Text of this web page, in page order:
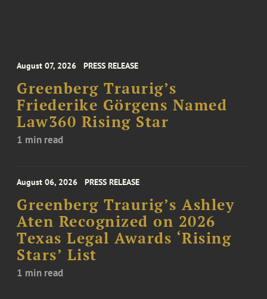
August 07, 2026 PRESS RELEASE
Greenberg Traurig’s
Friederike Görgens Named
Law360 Rising Star
1 min read
August 06, 2026 PRESS RELEASE
Greenberg Traurig’s Ashley
Aten Recognized on 2026
Texas Legal Awards ‘Rising
Stars’ List
1 min read